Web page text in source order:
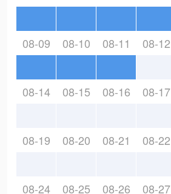
08-09 08-10 08-11 08-12
08-14 08-15 08-16 08-17
08-19 08-20 08-21 08-22
08-24 08-25 08-26 08-27